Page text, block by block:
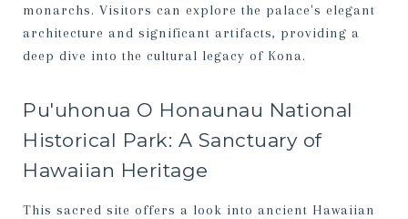
monarchs. Visitors can explore the palace's elegant
architecture and significant artifacts, providing a
deep dive into the cultural legacy of Kona.
Pu'uhonua O Honaunau National
Historical Park: A Sanctuary of
Hawaiian Heritage
This sacred site offers a look into ancient Hawaiian